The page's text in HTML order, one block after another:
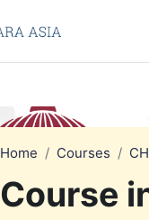
Home Courses
Course